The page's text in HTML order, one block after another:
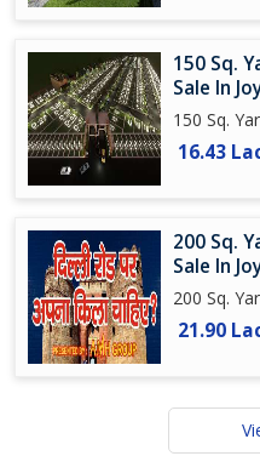
150 Sq.
Sale In
150 Sq.
16.43
200 Sq.
Sale In
200 Sq.
21.90